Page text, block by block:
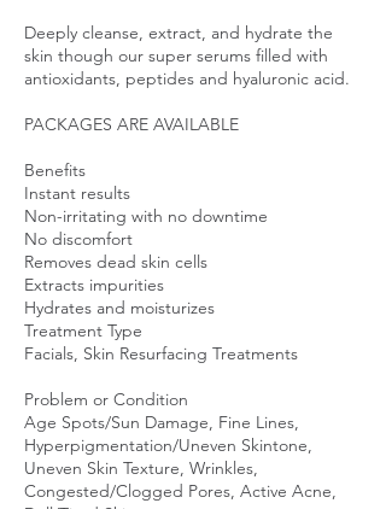
Deeply cleanse, extract, and hydrate the
skin though our super serums filled with
antioxidants, peptides and hyaluronic acid.
PACKAGES ARE AVAILABLE
Benefits
Instant results
Non-irritating with no downtime
No discomfort
Removes dead skin cells
Extracts impurities
Hydrates and moisturizes
Treatment Type
Facials, Skin Resurfacing Treatments
Problem or Condition
Age Spots/Sun Damage, Fine Lines,
Hyperpigmentation/Uneven Skintone,
Uneven Skin Texture, Wrinkles,
Congested/Clogged Pores, Active Acne,